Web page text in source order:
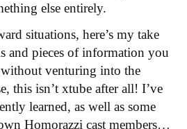
else entirely.
situations, here’s my take
and pieces of information you
venturing into the
this isn’t xtube after all! I’ve
learned, as well as some
Homorazzi cast members…